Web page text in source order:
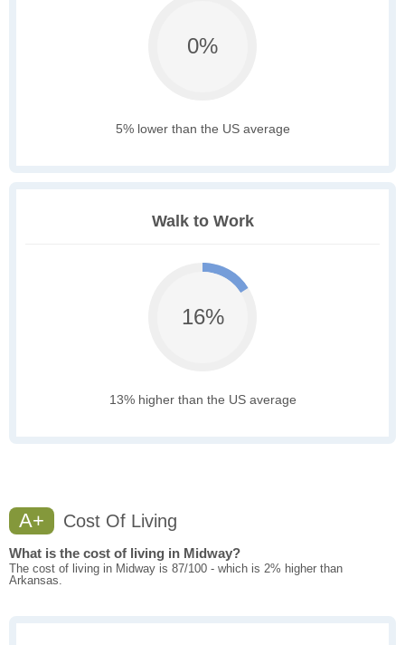
0%
5% lower than the US average
Walk to Work
16%
13% higher than the US average
A+ Cost Of Living
What is the cost of living in Midway?
The cost of living in Midway is 87/100 - which is 2% higher than
Arkansas.